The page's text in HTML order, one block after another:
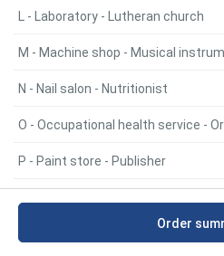
L - Laboratory - Lutheran church
M - Machine shop - Musical
N - Nail salon - Nutritionist
O - Occupational health service -
P - Paint store - Publisher
S - Salvage yard - Synagogue
Order